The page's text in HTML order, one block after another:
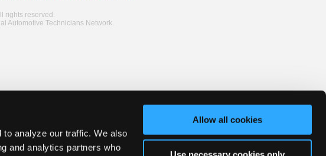
analyze our traffic. We also
and analytics partners who
Allow all cookies
rights reserved.
Automotive Technicians Network.